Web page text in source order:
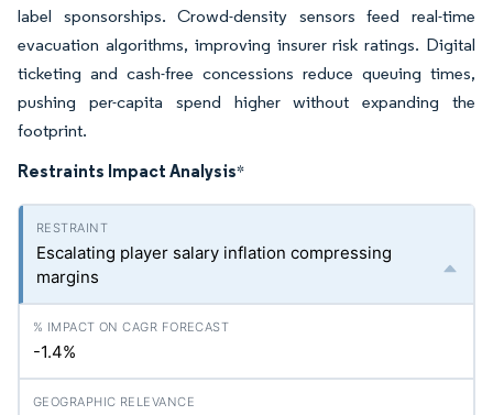
label sponsorships. Crowd-density sensors feed real-time
evacuation algorithms, improving insurer risk ratings. Digital
ticketing and cash-free concessions reduce queuing times,
pushing per-capita spend higher without expanding the
footprint.
Restraints Impact Analysis*
Escalating player salary inflation compressing
margins
-1.4%